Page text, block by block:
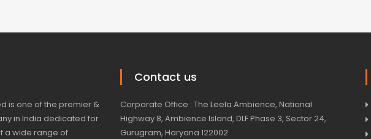
is one of the premier &
in India dedicated for
a wide range of
Contact us
Corporate Office : The Leela Ambience, National
Highway 8, Ambience Island, DLF Phase 3, Sector 24,
Gurugram, Haryana 122002